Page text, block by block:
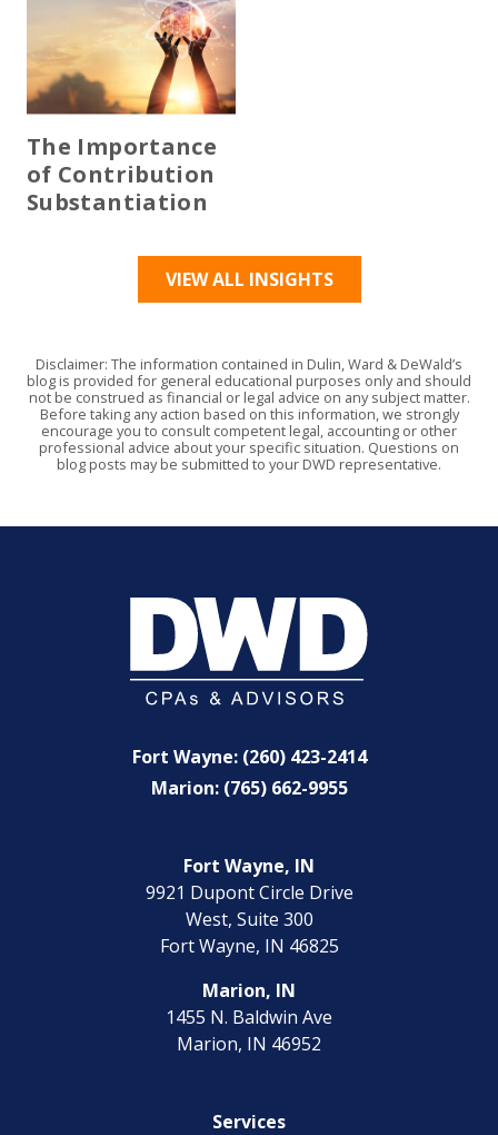
The Importance
of Contribution
Substantiation
VIEW ALL INSIGHTS
Disclaimer: The information contained in Dulin, Ward & DeWald’s
blog is provided for general educational purposes only and should
not be construed as financial or legal advice on any subject matter.
Before taking any action based on this information, we strongly
encourage you to consult competent legal, accounting or other
professional advice about your specific situation. Questions on
blog posts may be submitted to your DWD representative.
Fort Wayne: (260) 423-2414
Marion: (765) 662-9955
Fort Wayne, IN
9921 Dupont Circle Drive
West, Suite 300
Fort Wayne, IN 46825
Marion, IN
1455 N. Baldwin Ave
Marion, IN 46952
Services